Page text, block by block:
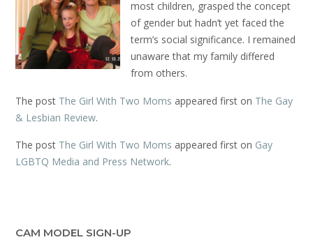
most children, grasped the concept
of gender but hadn’t yet faced the
term’s social significance. I remained
unaware that my family differed
from others.
The post The Girl With Two Moms appeared first on The Gay
& Lesbian Review.
The post The Girl With Two Moms appeared first on Gay
LGBTQ Media and Press Network.
CAM MODEL SIGN-UP